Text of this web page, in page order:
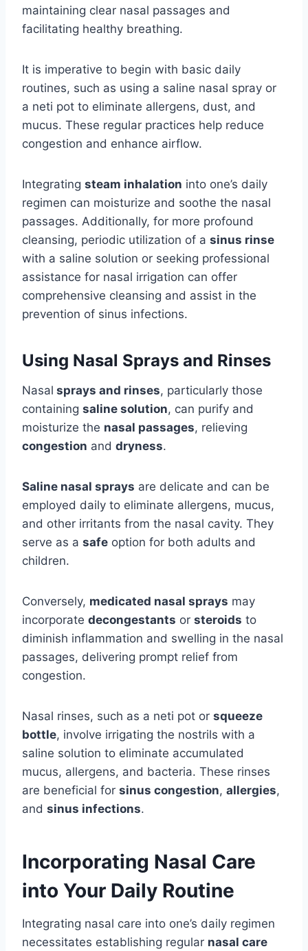
maintaining clear nasal passages and
facilitating healthy breathing.
It is imperative to begin with basic daily
routines, such as using a saline nasal spray or
a neti pot to eliminate allergens, dust, and
mucus. These regular practices help reduce
congestion and enhance airflow.
Integrating steam inhalation into one’s daily
regimen can moisturize and soothe the nasal
passages. Additionally, for more profound
cleansing, periodic utilization of a sinus rinse
with a saline solution or seeking professional
assistance for nasal irrigation can offer
comprehensive cleansing and assist in the
prevention of sinus infections.
Using Nasal Sprays and Rinses
Nasal sprays and rinses, particularly those
containing saline solution, can purify and
moisturize the nasal passages, relieving
congestion and dryness.
Saline nasal sprays are delicate and can be
employed daily to eliminate allergens, mucus,
and other irritants from the nasal cavity. They
serve as a safe option for both adults and
children.
Conversely, medicated nasal sprays may
incorporate decongestants or steroids to
diminish inflammation and swelling in the nasal
passages, delivering prompt relief from
congestion.
Nasal rinses, such as a neti pot or squeeze
bottle, involve irrigating the nostrils with a
saline solution to eliminate accumulated
mucus, allergens, and bacteria. These rinses
are beneficial for sinus congestion, allergies,
and sinus infections.
Incorporating Nasal Care
into Your Daily Routine
Integrating nasal care into one’s daily regimen
necessitates establishing regular nasal care